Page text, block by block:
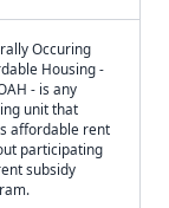
Occuring
Housing -
- is any
unit that
affordable rent
participating
subsidy